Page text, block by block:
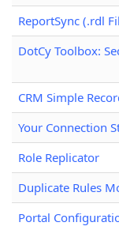
ReportSync (.rdl
DotCy Toolbox:
CRM Simple
Your Connection
Role Replicator
Duplicate Rules
Portal